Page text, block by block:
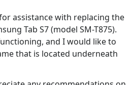
assistance with replacing the
Tab S7 (model SM-T875).
and I would like to
that is located underneath